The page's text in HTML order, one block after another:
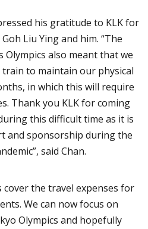
his gratitude to KLK for
Liu Ying and him. “The
Olympics also meant that we
to maintain our physical
in which this will require
Thank you KLK for coming
this difficult time as it is
and sponsorship during the
said Chan.
cover the travel expenses for
We can now focus on
Olympics and hopefully